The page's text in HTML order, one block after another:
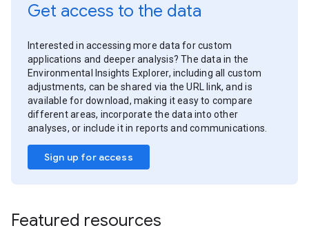
Get access to the data
Interested in accessing more data for custom
applications and deeper analysis? The data in the
Environmental Insights Explorer, including all custom
adjustments, can be shared via the URL link, and is
available for download, making it easy to compare
different areas, incorporate the data into other
analyses, or include it in reports and communications.
Sign up for access
Featured resources